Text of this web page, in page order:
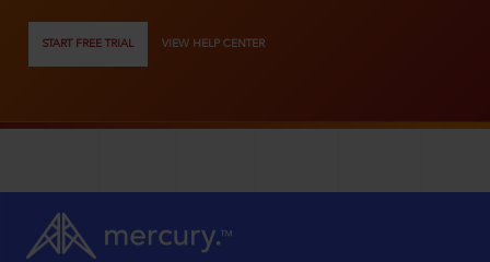
START FREE TRIAL VIEW HELP CENTER